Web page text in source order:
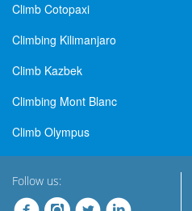
Climb Cotopaxi
Climbing Kilimanjaro
Climb Kazbek
Climbing Mont Blanc
Climb Olympus
Follow us: